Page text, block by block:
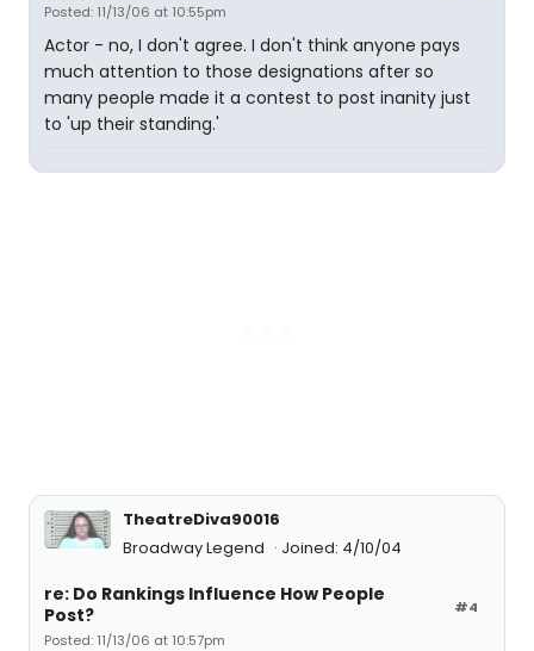
Posted: 11/13/06 at 10:55pm
Actor - no, I don't agree. I don't think anyone pays
much attention to those designations after so
many people made it a contest to post inanity just
to 'up their standing.'
TheatreDiva90016
Broadway Legend
Joined: 4/10/04
#4
re: Do Rankings Influence How People
Post?
Posted: 11/13/06 at 10:57pm